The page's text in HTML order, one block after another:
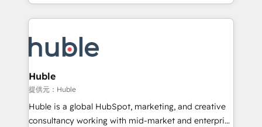
new HubSpot portal with Advanced Website and
CRM Migrations using our in-house "HubScrub" Tool.
Answer), we’re the only HubSpot partner built
entirely around coaching and training. That means
skills, processes, and internal team you need to
attract the right buyers, close deals faster, and grow
without outside dependencies. You’ll learn how to: •
Set up, audit, and organize your HubSpot portal •
Get your sales team fully using HubSpot • Track
pipeline and revenue across the entire buyer journey
Huble
提供元：Huble
Huble is a global HubSpot, marketing, and creative
consultancy working with mid-market and enterprise